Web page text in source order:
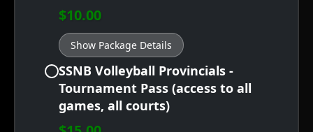
$10.00
Show Package Details
SSNB Volleyball Provincials -
Tournament Pass (access to all
games, all courts)